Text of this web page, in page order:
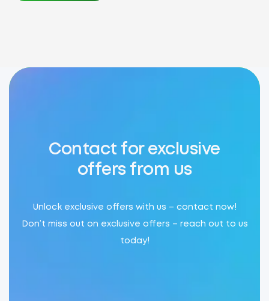
Contact for exclusive
offers from us
Unlock exclusive offers with us – contact now!
Don’t miss out on exclusive offers – reach out to us
today!